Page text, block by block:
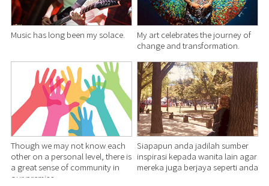
Music has long been my solace.
My art celebrates the journey of
change and transformation.
Though we may not know each
other on a personal level, there is
a great sense of community in
our premise.
Siapapun anda jadilah sumber
inspirasi kepada wanita lain agar
mereka juga berjaya seperti anda